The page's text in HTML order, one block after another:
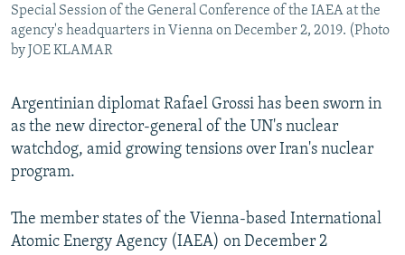
Special Session of the General Conference of the IAEA at the
agency's headquarters in Vienna on December 2, 2019. (Photo
by JOE KLAMAR
Argentinian diplomat Rafael Grossi has been sworn in
as the new director-general of the UN's nuclear
watchdog, amid growing tensions over Iran's nuclear
program.
The member states of the Vienna-based International
Atomic Energy Agency (IAEA) on December 2